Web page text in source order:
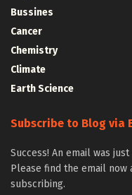
Bussines
Cancer
Chemistry
Climate
Earth Science
Subscribe to Blog via
Success! An email was
Please find the email
subscribing.